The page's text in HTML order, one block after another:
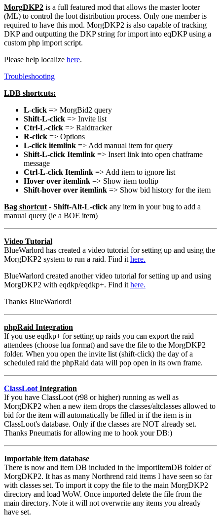
MorgDKP2 is a full featured mod that allows the master looter
(ML) to control the loot distribution process. Only one member is
required to have this mod. MorgDKP2 is also capable of tracking
DKP and outputting the DKP string for import into eqDKP using a
custom php import script.
Please help localize here.
Troubleshooting
LDB shortcuts:
L-click => MorgBid2 query
Shift-L-click => Invite list
Ctrl-L-click => Raidtracker
R-click => Options
L-click itemlink => Add manual item for query
Shift-L-click Itemlink => Insert link into open chatframe
message
Ctrl-L-click Itemlink => Add item to ignore list
Hover over itemlink => Show item tooltip
Shift-hover over itemlink => Show bid history for the item
Bag shortcut- Shift-Alt-L-click any item in your bug to add a
manual query (ie a BOE item)
Video Tutorial
BlueWarlord has created a video tutorial for setting up and using the
MorgDKP2 system to run a raid. Find ithere.
BlueWarlord created another video tutorial for setting up and using
MorgDKP2 with eqdkp/eqdkp+. Find ithere.
Thanks BlueWarlord!
phpRaid Integration
If you use eqdkp+ for setting up raids you can export the raid
attendees (choose lua format) and save the file to the MorgDKP2
folder. When you open the invite list (shift-click) the day of a
scheduled raid the phpRaid data will pop open in its own frame.
ClassLootIntegration
If you have ClassLoot (r98 or higher) running as well as
MorgDKP2 when a new item drops the classes/altclasses allowed to
bid for the item will automatically be filled in if the item is in
ClassLoot's database. Only if the classes are NOT already set.
Thanks Pneumatis for allowing me to hook your DB:)
Importable item database
There is now and item DB included in the ImportItemDB folder of
MorgDKP2. It has as many Northrend raid items I have seen so far
with classes set. To import it copy the file to the main MorgDKP2
directory and load WoW. Once imported delete the file from the
main directory. Note it will not overwrite any items you already
have set.